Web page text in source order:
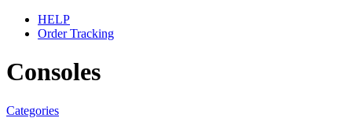
HELP
Order Tracking
Consoles
Categories